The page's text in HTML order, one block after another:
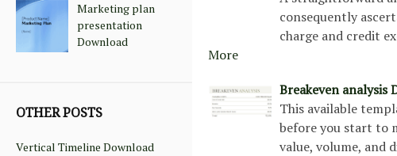
Marketing plan
presentation
Download
OTHER POSTS
Vertical Timeline Download
consequently
charge and credit
More
Breakeven analysis
This available
before you start to
value, volume, and